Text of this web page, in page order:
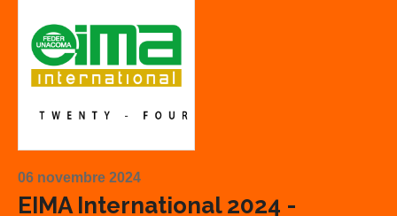
06 novembre 2024
EIMA International 2024 -